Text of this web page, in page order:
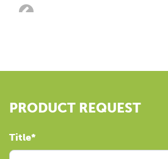
PRODUCT REQUEST
Title